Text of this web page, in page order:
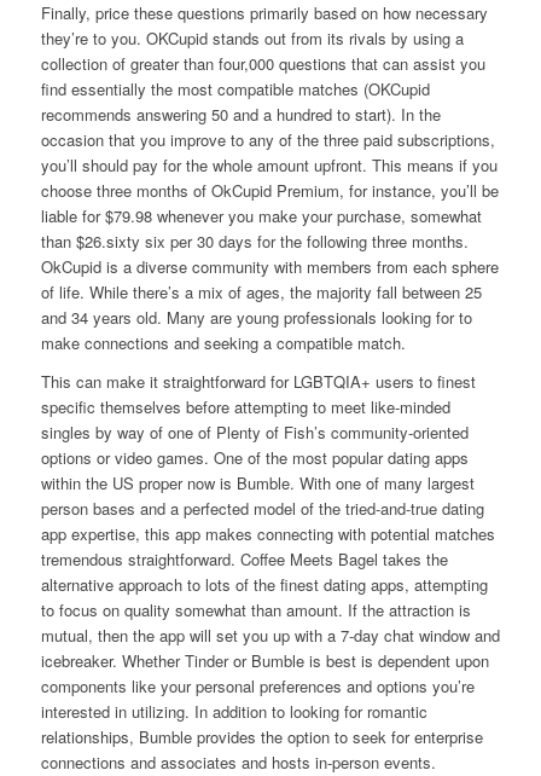
Finally, price these questions primarily based on how necessary
they’re to you. OKCupid stands out from its rivals by using a
collection of greater than four,000 questions that can assist you
find essentially the most compatible matches (OKCupid
recommends answering 50 and a hundred to start). In the
occasion that you improve to any of the three paid subscriptions,
you’ll should pay for the whole amount upfront. This means if you
choose three months of OkCupid Premium, for instance, you’ll be
liable for $79.98 whenever you make your purchase, somewhat
than $26.sixty six per 30 days for the following three months.
OkCupid is a diverse community with members from each sphere
of life. While there’s a mix of ages, the majority fall between 25
and 34 years old. Many are young professionals looking for to
make connections and seeking a compatible match.
This can make it straightforward for LGBTQIA+ users to finest
specific themselves before attempting to meet like-minded
singles by way of one of Plenty of Fish’s community-oriented
options or video games. One of the most popular dating apps
within the US proper now is Bumble. With one of many largest
person bases and a perfected model of the tried-and-true dating
app expertise, this app makes connecting with potential matches
tremendous straightforward. Coffee Meets Bagel takes the
alternative approach to lots of the finest dating apps, attempting
to focus on quality somewhat than amount. If the attraction is
mutual, then the app will set you up with a 7-day chat window and
icebreaker. Whether Tinder or Bumble is best is dependent upon
components like your personal preferences and options you’re
interested in utilizing. In addition to looking for romantic
relationships, Bumble provides the option to seek for enterprise
connections and associates and hosts in-person events.